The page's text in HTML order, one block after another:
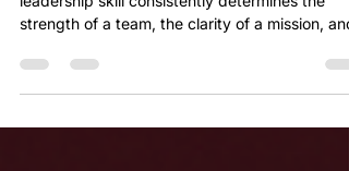
In boardrooms and breakrooms alike, one
strength of a team, the clarity of a mission,